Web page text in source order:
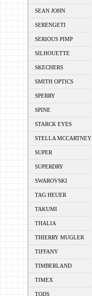
SEAN JOHN
SERENGETI
SERIOUS PIMP
SILHOUETTE
SKECHERS
SMITH OPTICS
SPERRY
SPINE
STARCK EYES
STELLA MCCARTNEY
SUPER
SUPERDRY
SWAROVSKI
TAG HEUER
TAKUMI
THALIA
THIERRY MUGLER
TIFFANY
TIMBERLAND
TIMEX
TODS